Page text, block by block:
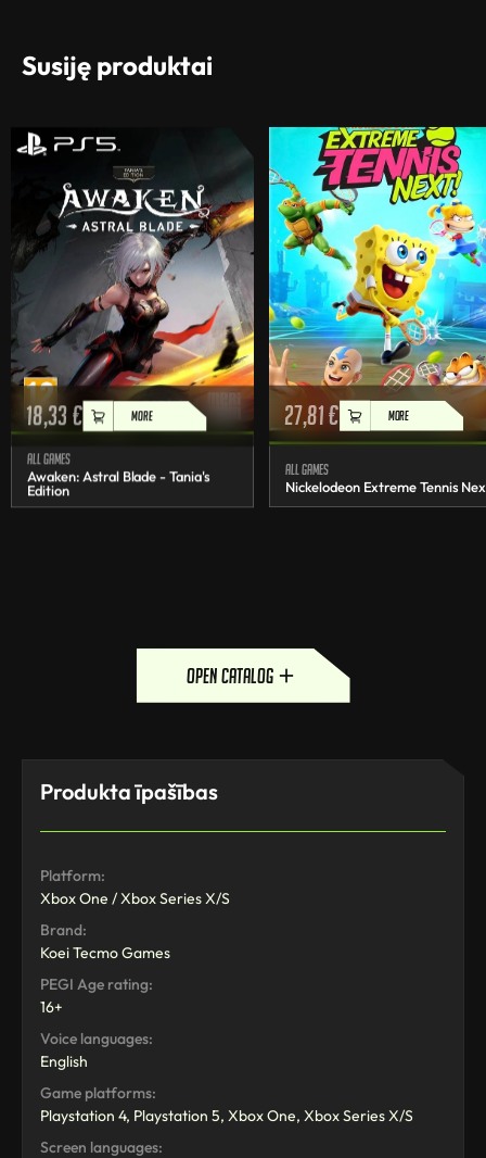
Susiję produktai
18,33€ MORE
All games
Awaken: Astral Blade - Tania's
Edition
27,81€ MORE
All games
Nickelodeon Extreme Tennis
open catalog
Produkta īpašības
Platform:
Xbox One / Xbox Series X/S
Brand:
Koei Tecmo Games
PEGI Age rating:
16+
Voice languages:
English
Game platforms:
Playstation 4, Playstation 5, Xbox One, Xbox Series X/S
Screen languages: